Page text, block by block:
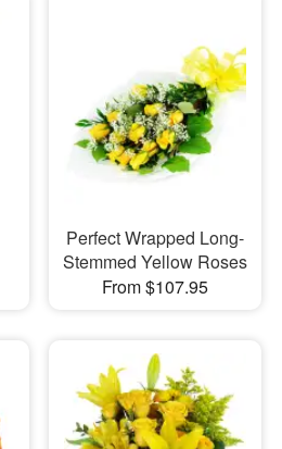
Perfect Wrapped Long-
Stemmed Yellow Roses
From $107.95